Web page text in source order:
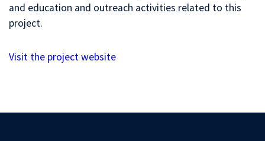
and education and outreach activities related to this
project.
Visit the project website